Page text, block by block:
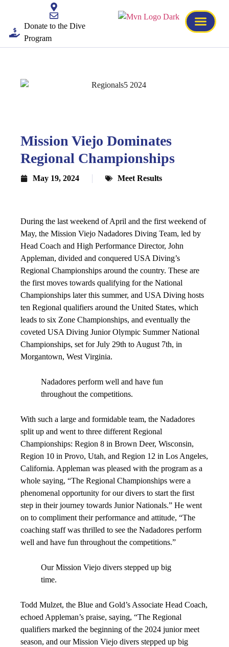
Donate to the Dive
Program
Mission Viejo Dominates
Regional Championships
May 19, 2024 Meet Results
During the last weekend of April and the first weekend of
May, the Mission Viejo Nadadores Diving Team, led by
Head Coach and High Performance Director, John
Appleman, divided and conquered USA Diving’s
Regional Championships around the country. These are
the first moves towards qualifying for the National
Championships later this summer, and USA Diving hosts
ten Regional qualifiers around the United States, which
leads to six Zone Championships, and eventually the
coveted USA Diving Junior Olympic Summer National
Championships, set for July 29th to August 7th, in
Morgantown, West Virginia.
Nadadores perform well and have fun
throughout the competitions.
With such a large and formidable team, the Nadadores
split up and went to three different Regional
Championships: Region 8 in Brown Deer, Wisconsin,
Region 10 in Provo, Utah, and Region 12 in Los Angeles,
California. Appleman was pleased with the program as a
whole saying, “The Regional Championships were a
phenomenal opportunity for our divers to start the first
step in their journey towards Junior Nationals.” He went
on to compliment their performance and attitude, “The
coaching staff was thrilled to see the Nadadores perform
well and have fun throughout the competitions.”
Our Mission Viejo divers stepped up big
time.
Todd Mulzet, the Blue and Gold’s Associate Head Coach,
echoed Appleman’s praise, saying, “The Regional
qualifiers marked the beginning of the 2024 junior meet
season, and our Mission Viejo divers stepped up big